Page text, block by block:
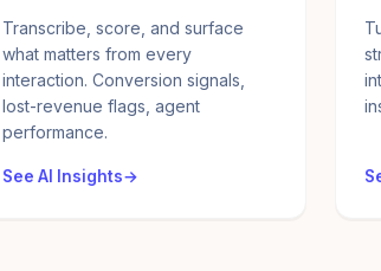
Transcribe, score, and surface
what matters from every
interaction. Conversion signals,
lost-revenue flags, agent
performance.
See AI Insights